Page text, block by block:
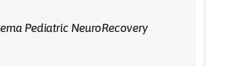
Pediatric NeuroRecovery